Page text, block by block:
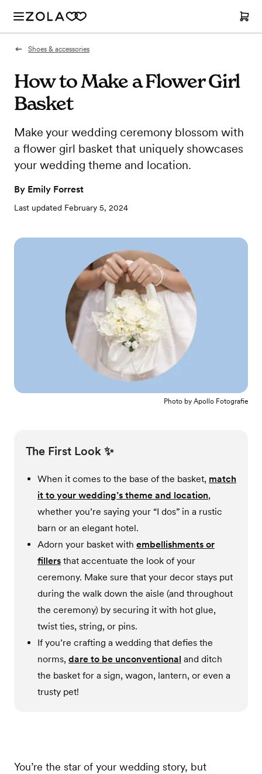
Shoes & accessories
How to Make a Flower Girl
Basket
Make your wedding ceremony blossom with
a flower girl basket that uniquely showcases
your wedding theme and location.
By Emily Forrest
Last updated February 5, 2024
Photo by Apollo Fotografie
The First Look ✨
When it comes to the base of the basket, match
it to your wedding’s theme and location,
whether you’re saying your “I dos” in a rustic
barn or an elegant hotel.
Adorn your basket with embellishments or
fillers that accentuate the look of your
ceremony. Make sure that your decor stays put
during the walk down the aisle (and throughout
the ceremony) by securing it with hot glue,
twist ties, string, or pins.
If you’re crafting a wedding that defies the
norms, dare to be unconventional and ditch
the basket for a sign, wagon, lantern, or even a
trusty pet!
You’re the star of your wedding story, but